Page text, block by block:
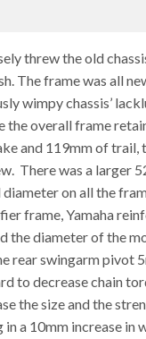
threw the old
The frame was all
wimpy chassis’
the overall frame
and 119mm of trail,
There was a larger
diameter on all the
frame, Yamaha
the diameter of the
rear swingarm pivot
to decrease chain
the size and the
a 10mm increase in